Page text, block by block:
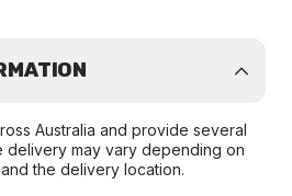
Australia and provide several
delivery may vary depending on
the delivery location.